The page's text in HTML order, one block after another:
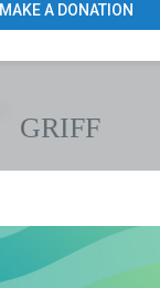
MAKE A DONATION
GRIFF